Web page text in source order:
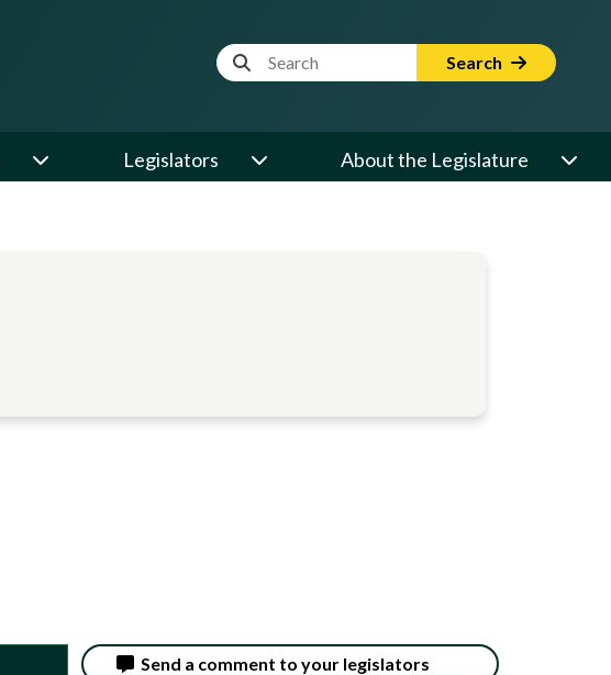
Website Search Term Search
Legislators About the Legislature
Send a comment to your legislators